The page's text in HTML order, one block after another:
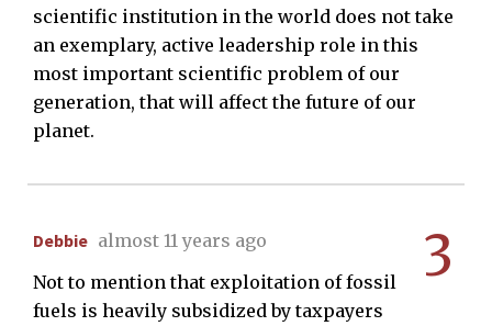
scientific institution in the world does not take
an exemplary, active leadership role in this
most important scientific problem of our
generation, that will affect the future of our
planet.
3
Debbie almost 11 years ago
Not to mention that exploitation of fossil
fuels is heavily subsidized by taxpayers